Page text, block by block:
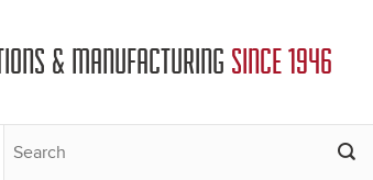
& MANUFACTURING SINCE 1946